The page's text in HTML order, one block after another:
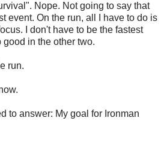
Nope. Not going to say that
event. On the run, all I have to do is
I don't have to be the fastest
good in the other two.
run.
to answer: My goal for Ironman